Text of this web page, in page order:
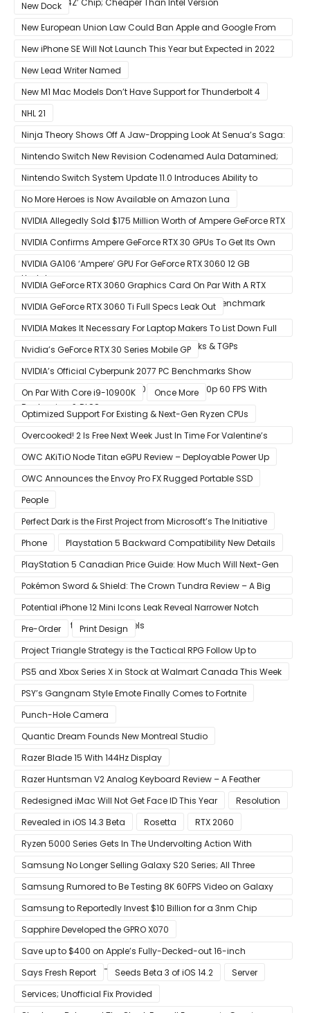
New Dock
New European Union Law Could Ban Apple and Google From
Pre-installing Own Apps
New iPhone SE Will Not Launch This Year but Expected in 2022
With 5G
New Lead Writer Named
New M1 Mac Models Don’t Have Support for Thunderbolt 4
NHL 21
Ninja Theory Shows Off A Jaw-Dropping Look At Senua’s Saga:
Hellblade II
Nintendo Switch New Revision Codenamed Aula Datamined;
To Feature OLED Screen
Nintendo Switch System Update 11.0 Introduces Ability to
Prioritize Downloads
No More Heroes is Now Available on Amazon Luna
NVIDIA Allegedly Sold $175 Million Worth of Ampere GeForce RTX
30 GPUs To Crypto Miners
NVIDIA Confirms Ampere GeForce RTX 30 GPUs To Get Its Own
Smart Access Memory (SAM) Tech Through Future Software
Update
NVIDIA GA106 ‘Ampere’ GPU For GeForce RTX 3060 12 GB
Graphics Card Pictured
NVIDIA GeForce RTX 3060 Graphics Card On Par With A RTX
2070 SUPER In Leaked Ashes of The Singularity Benchmark
NVIDIA GeForce RTX 3060 Ti Full Specs Leak Out
NVIDIA Makes It Necessary For Laptop Makers To List Down Full
GeForce RTX 30 GPU Specs Including Clocks & TGPs
Nvidia’s GeForce RTX 30 Series Mobile GP
NVIDIA’s Official Cyberpunk 2077 PC Benchmarks Show
GeForce RTX 3080 & RTX 3090 Perfect For 1440p 60 FPS With
Raytracing & DLSS
On Par With Core i9-10900K
Once More
Optimized Support For Existing & Next-Gen Ryzen CPUs
Overcooked! 2 Is Free Next Week Just In Time For Valentine’s
Day
OWC AKiTiO Node Titan eGPU Review – Deployable Power Up
OWC Announces the Envoy Pro FX Rugged Portable SSD
People
Perfect Dark is the First Project from Microsoft’s The Initiative
Phone
Playstation 5 Backward Compatibility New Details
PlayStation 5 Canadian Price Guide: How Much Will Next-Gen
Cost Canucks?
Pokémon Sword & Shield: The Crown Tundra Review – A Big
Improvement
Potential iPhone 12 Mini Icons Leak Reveal Narrower Notch
Compared to Current Models
Pre-Order
Print Design
Project Triangle Strategy is the Tactical RPG Follow Up to
Octopath Traveler
PS5 and Xbox Series X in Stock at Walmart Canada This Week
PSY’s Gangnam Style Emote Finally Comes to Fortnite
Punch-Hole Camera
Quantic Dream Founds New Montreal Studio
Razer Blade 15 With 144Hz Display
Razer Huntsman V2 Analog Keyboard Review – A Feather
Touch
Redesigned iMac Will Not Get Face ID This Year
Resolution
Revealed in iOS 14.3 Beta
Rosetta
RTX 2060
Ryzen 5000 Series Gets In The Undervolting Action With
Precision Boost Overdrive 2
Samsung No Longer Selling Galaxy S20 Series; All Three
Models Listed as Being ‘Out of Stock’
Samsung Rumored to Be Testing 8K 60FPS Video on Galaxy
S22
Samsung to Reportedly Invest $10 Billion for a 3nm Chip
Production Facility in Austin
Sapphire Developed the GPRO X070
Save up to $400 on Apple’s Fully-Decked-out 16-inch
MacBook Pro With 8-Core Core i9 CPU
Says Fresh Report Seeds Beta 3 of iOS 14.2
Server
Services; Unofficial Fix Provided